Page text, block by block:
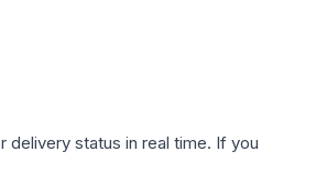
delivery status in real time. If you